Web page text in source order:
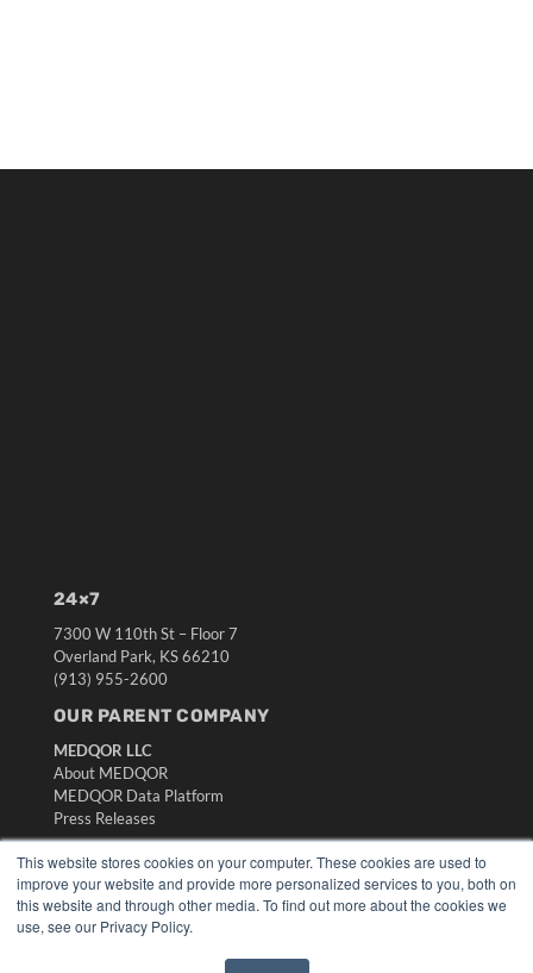
This website stores cookies on your computer. These cookies are used to
improve your website and provide more personalized services to you, both on
this website and through other media. To find out more about the cookies we
use, see our Privacy Policy.
24×7
7300 W 110th St – Floor 7
Overland Park, KS 66210
(913) 955-2600
OUR PARENT COMPANY
MEDQOR LLC
About MEDQOR
MEDQOR Data Platform
Press Releases
KEY RESOURCES
Digital Edition
Podcasts